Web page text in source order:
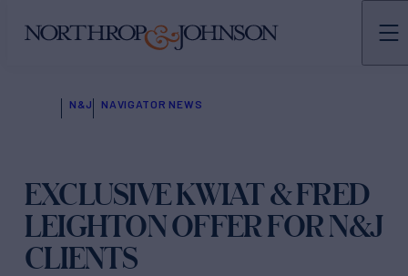
N&J NAVIGATOR NEWS
EXCLUSIVE KWIAT & FRED
LEIGHTON OFFER FOR N&J
CLIENTS